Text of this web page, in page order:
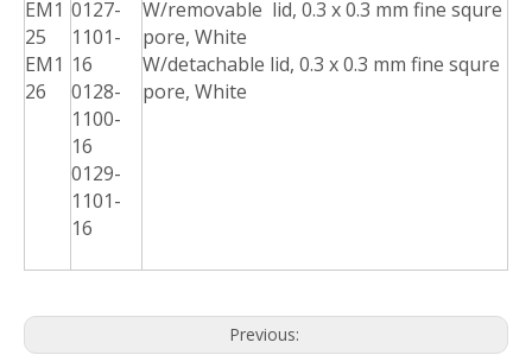
EM1
25
EM1
26
0127-
1101-
16
0128-
1100-
16
0129-
1101-
16
W/removable lid, 0.3 x 0.3 mm fine squre
pore, White
W/detachable lid, 0.3 x 0.3 mm fine squre
pore, White
Previous: